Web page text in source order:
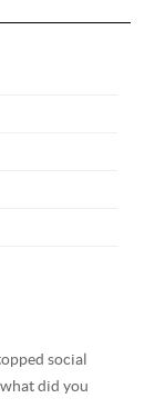
social
did you